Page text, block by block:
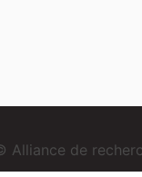
Alliance de